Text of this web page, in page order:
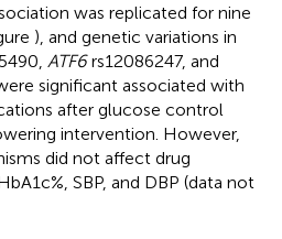
was replicated for nine
), and genetic variations in
ATF6rs12086247, and
significant associated with
after glucose control
intervention. However,
did not affect drug
SBP, and DBP (data not